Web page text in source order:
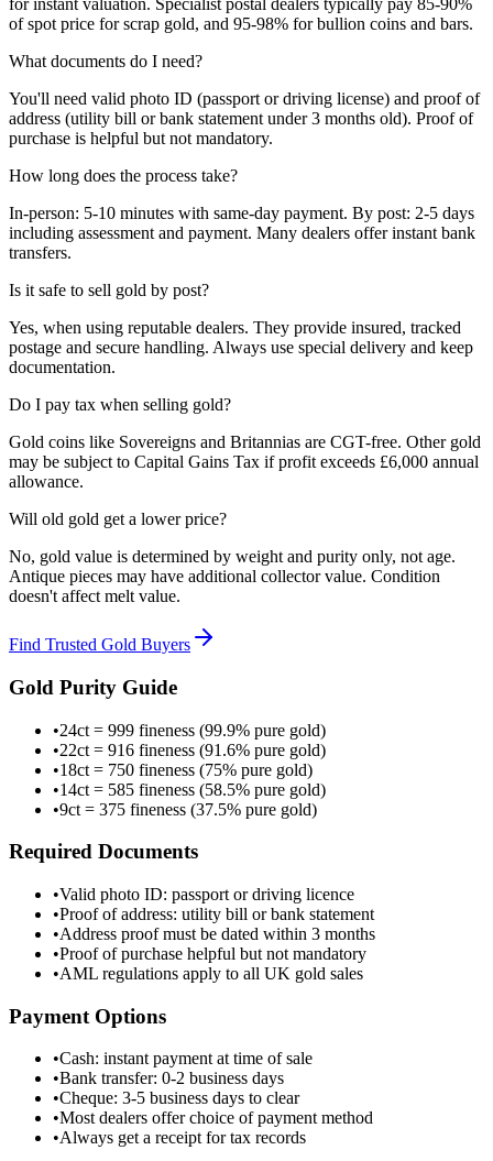
for instant valuation. Specialist postal dealers typically pay 85-90%
of spot price for scrap gold, and 95-98% for bullion coins and bars.
What documents do I need?
You'll need valid photo ID (passport or driving license) and proof of
address (utility bill or bank statement under 3 months old). Proof of
purchase is helpful but not mandatory.
How long does the process take?
In-person: 5-10 minutes with same-day payment. By post: 2-5 days
including assessment and payment. Many dealers offer instant bank
transfers.
Is it safe to sell gold by post?
Yes, when using reputable dealers. They provide insured, tracked
postage and secure handling. Always use special delivery and keep
documentation.
Do I pay tax when selling gold?
Gold coins like Sovereigns and Britannias are CGT-free. Other gold
may be subject to Capital Gains Tax if profit exceeds £6,000 annual
allowance.
Will old gold get a lower price?
No, gold value is determined by weight and purity only, not age.
Antique pieces may have additional collector value. Condition
doesn't affect melt value.
Find Trusted Gold Buyers
Gold Purity Guide
•24ct = 999 fineness (99.9% pure gold)
•22ct = 916 fineness (91.6% pure gold)
•18ct = 750 fineness (75% pure gold)
•14ct = 585 fineness (58.5% pure gold)
•9ct = 375 fineness (37.5% pure gold)
Required Documents
•Valid photo ID: passport or driving licence
•Proof of address: utility bill or bank statement
•Address proof must be dated within 3 months
•Proof of purchase helpful but not mandatory
•AML regulations apply to all UK gold sales
Payment Options
•Cash: instant payment at time of sale
•Bank transfer: 0-2 business days
•Cheque: 3-5 business days to clear
•Most dealers offer choice of payment method
•Always get a receipt for tax records